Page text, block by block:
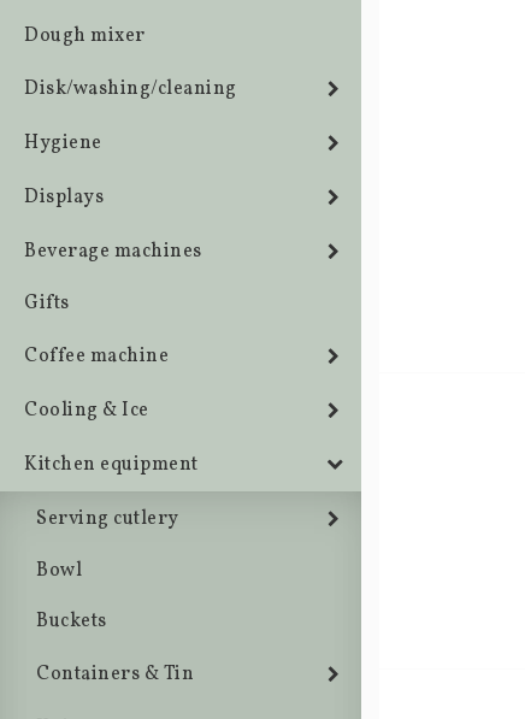
Dough mixer
Disk/washing/cleaning
Hygiene
Displays
Beverage machines
Gifts
Coffee machine
Cooling & Ice
Kitchen equipment
Serving cutlery
Bowl
Buckets
Containers & Tin